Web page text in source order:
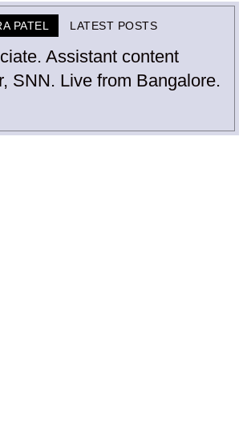
PATEL LATEST POSTS
Assistant content
SNN. Live from Bangalore.